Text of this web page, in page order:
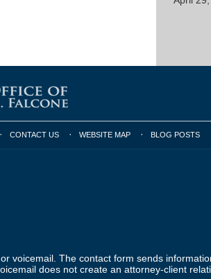
CONTACT US WEBSITE MAP BLOG POSTS
voicemail. The contact form sends
does not create an attorney-client